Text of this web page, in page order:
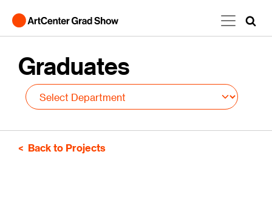
Graduates
Back to Projects